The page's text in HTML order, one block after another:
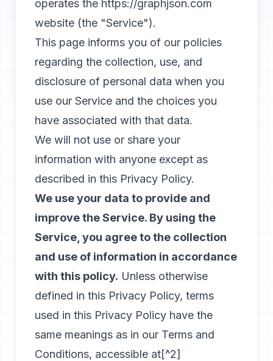
operates the https://graphjson.com
website (the "Service").
This page informs you of our policies
regarding the collection, use, and
disclosure of personal data when you
use our Service and the choices you
have associated with that data.
We will not use or share your
information with anyone except as
described in this Privacy Policy.
We use your data to provide and
improve the Service. By using the
Service, you agree to the collection
and use of information in accordance
with this policy. Unless otherwise
defined in this Privacy Policy, terms
used in this Privacy Policy have the
same meanings as in our Terms and
Conditions, accessible at[^2]